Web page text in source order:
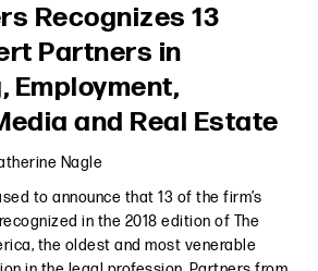
Recognizes 13
Partners in
Employment,
and Real Estate
Nagle
to announce that 13 of the firm’s
in the 2018 edition of The
the oldest and most venerable